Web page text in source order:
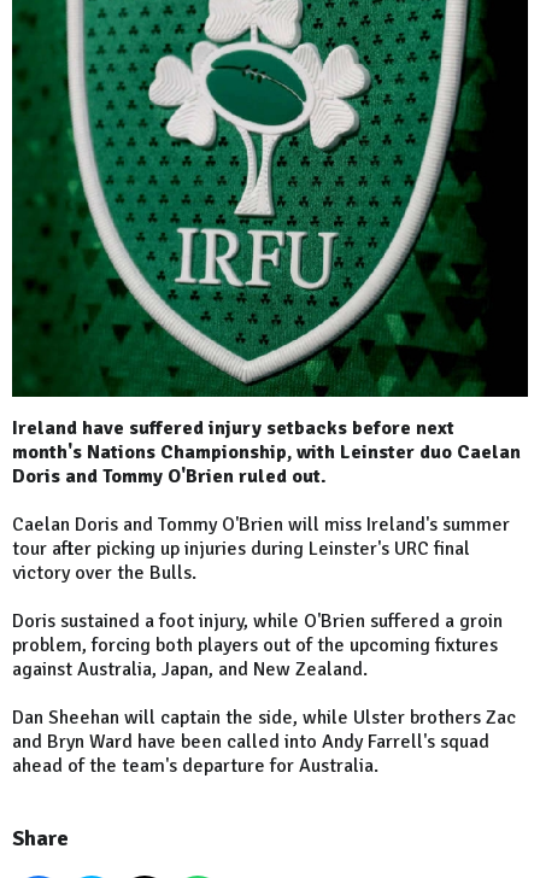
Ireland have suffered injury setbacks before next
month's Nations Championship, with Leinster duo Caelan
Doris and Tommy O'Brien ruled out.
Caelan Doris and Tommy O'Brien will miss Ireland's summer
tour after picking up injuries during Leinster's URC final
victory over the Bulls.
Doris sustained a foot injury, while O'Brien suffered a groin
problem, forcing both players out of the upcoming fixtures
against Australia, Japan, and New Zealand.
Dan Sheehan will captain the side, while Ulster brothers Zac
and Bryn Ward have been called into Andy Farrell's squad
ahead of the team's departure for Australia.
Share